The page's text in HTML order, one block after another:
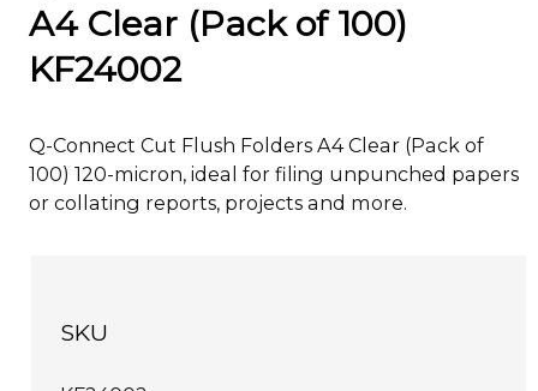
A4 Clear (Pack of 100)
KF24002
Q-Connect Cut Flush Folders A4 Clear (Pack of
100) 120-micron, ideal for filing unpunched papers
or collating reports, projects and more.
SKU